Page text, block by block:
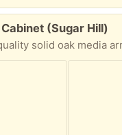
(Sugar Hill)